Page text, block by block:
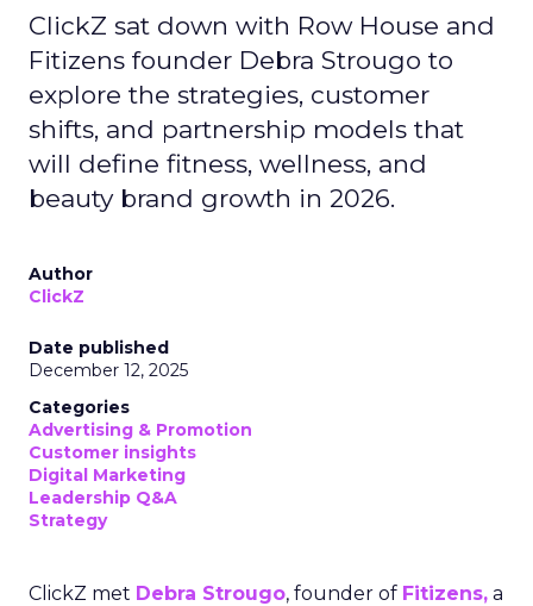
ClickZ sat down with Row House and
Fitizens founder Debra Strougo to
explore the strategies, customer
shifts, and partnership models that
will define fitness, wellness, and
beauty brand growth in 2026.
Author
ClickZ
Date published
December 12, 2025
Categories
Advertising & Promotion
Customer insights
Digital Marketing
Leadership Q&A
Strategy
ClickZ met Debra Strougo, founder of Fitizens, a